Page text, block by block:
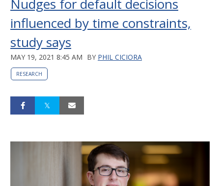
Nudges for default decisions
influenced by time constraints,
study says
MAY 19, 2021 8:45 AM BY PHIL CICIORA
RESEARCH